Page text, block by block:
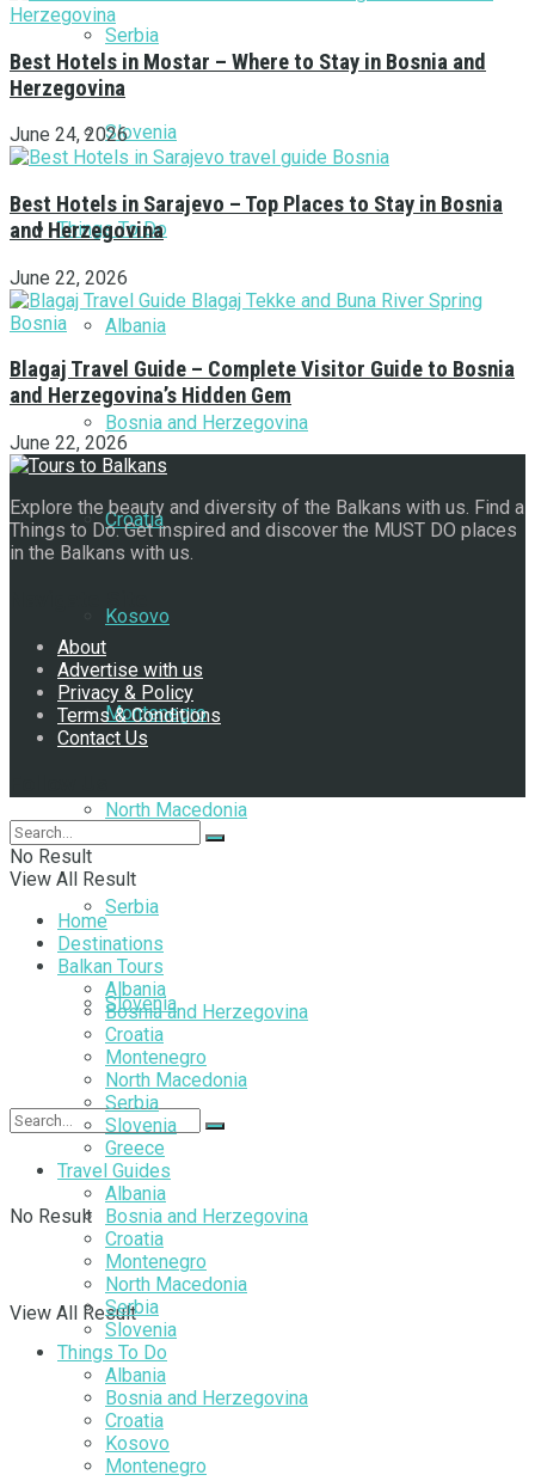
Serbia
Slovenia
Things To Do
Albania
Bosnia and Herzegovina
Croatia
Kosovo
Montenegro
North Macedonia
Serbia
Slovenia
No Result
View All Result
Best Hotels in Mostar – Where to Stay in Bosnia and
Herzegovina
June 24, 2026
Best Hotels in Sarajevo – Top Places to Stay in Bosnia
and Herzegovina
June 22, 2026
Blagaj Travel Guide – Complete Visitor Guide to Bosnia
and Herzegovina’s Hidden Gem
June 22, 2026
Explore the beauty and diversity of the Balkans with us. Find a
Things to Do. Get inspired and discover the MUST DO places
in the Balkans with us.
About
Advertise with us
Privacy & Policy
Terms & Conditions
Contact Us
No Result
View All Result
Home
Destinations
Balkan Tours
Albania
Bosnia and Herzegovina
Croatia
Montenegro
North Macedonia
Serbia
Slovenia
Greece
Travel Guides
Albania
Bosnia and Herzegovina
Croatia
Montenegro
North Macedonia
Serbia
Slovenia
Things To Do
Albania
Bosnia and Herzegovina
Croatia
Kosovo
Montenegro